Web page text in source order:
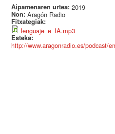
Aipamenaren urtea: 2019
Non: Aragón Radio
Fitxategiak:
lenguaje_e_IA.mp3
Esteka:
http://www.aragonradio.es/podcast/